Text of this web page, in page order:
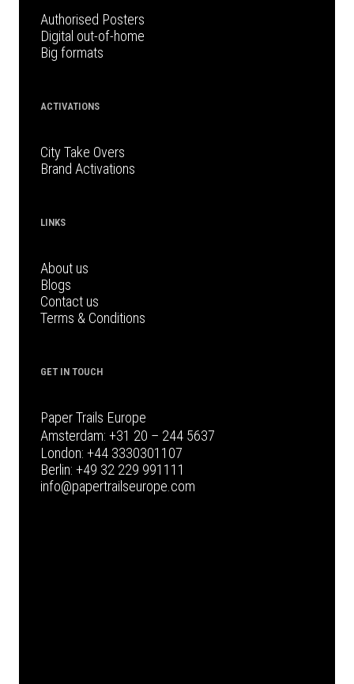
Authorised Posters
Digital out-of-home
Big formats
ACTIVATIONS
City Take Overs
Brand Activations
LINKS
About us
Blogs
Contact us
Terms & Conditions
GET IN TOUCH
Paper Trails Europe
Amsterdam: +31 20 – 244 5637
London: +44 3330301107
Berlin: +49 32 229 991111
info@papertrailseurope.com